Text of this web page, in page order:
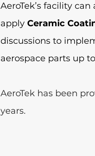
AeroTek’s facility
apply Ceramic
discussions to
aerospace parts up
AeroTek has been
years.